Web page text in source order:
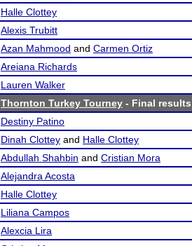
Halle Clottey
Alexis Trubitt
Azan Mahmood and Carmen Ortiz
Areiana Richards
Lauren Walker
Thornton Turkey Tourney - Final results
Destiny Patino
Dinah Clottey and Halle Clottey
Abdullah Shahbin and Cristian Mora
Alejandra Acosta
Halle Clottey
Liliana Campos
Alexcia Lira